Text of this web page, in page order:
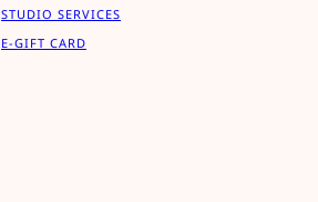
STUDIO SERVICES
E-GIFT CARD